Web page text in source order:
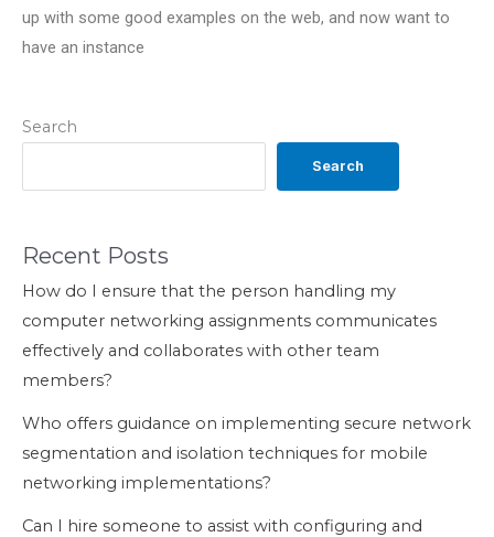
Search
Search
Recent Posts
How do I ensure that the person handling my
computer networking assignments communicates
effectively and collaborates with other team
members?
Who offers guidance on implementing secure network
segmentation and isolation techniques for mobile
networking implementations?
Can I hire someone to assist with configuring and
up with some good examples on the web, and now want to
have an instance